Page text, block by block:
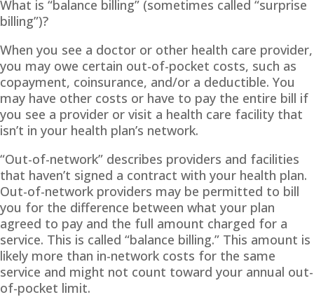
What is “balance billing” (sometimes called “surprise
billing”)?
When you see a doctor or other health care provider,
you may owe certain out-of-pocket costs, such as
copayment, coinsurance, and/or a deductible. You
may have other costs or have to pay the entire bill if
you see a provider or visit a health care facility that
isn’t in your health plan’s network.
“Out-of-network” describes providers and facilities
that haven’t signed a contract with your health plan.
Out-of-network providers may be permitted to bill
you for the difference between what your plan
agreed to pay and the full amount charged for a
service. This is called “balance billing.” This amount is
likely more than in-network costs for the same
service and might not count toward your annual out-
of-pocket limit.